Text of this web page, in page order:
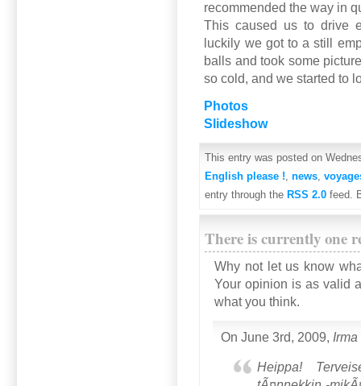
recommended the way in
This caused us to drive
luckily we got to a still
balls and took some
so cold, and we started to
Photos
Slideshow
This entry was posted on
English please !,news,
entry through the RSS 2.0 feed.
There is currently one
Why not let us know
Your opinion is as valid
what you think.
On June 3rd, 2009, Irma
Heippa!